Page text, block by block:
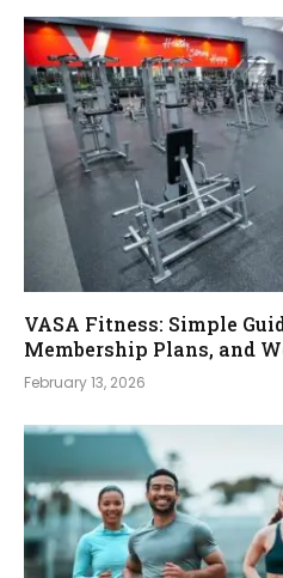
VASA Fitness: Simple
Membership Plans, and
February 13, 2026